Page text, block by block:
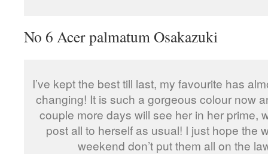
No 6 Acer palmatum Osakazuki
I’ve kept the best till last, my favourite has
changing! It is such a gorgeous colour now
couple more days will see her in her prime,
post all to herself as usual! I just hope the
weekend don’t put them all on the